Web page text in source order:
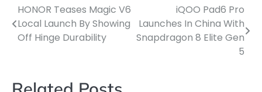
Post
navigation
HONOR Teases Magic V6
Local Launch By Showing
Off Hinge Durability
iQOO Pad6 Pro
Launches In China With
Snapdragon 8 Elite Gen
5